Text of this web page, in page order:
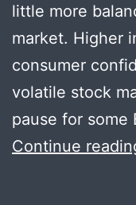
little more
market. Higher
consumer
volatile stock
pause for some
Continue